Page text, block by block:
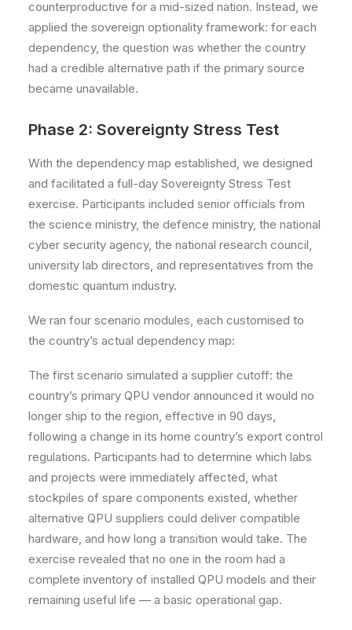
counterproductive for a mid-sized nation. Instead, we
applied the sovereign optionality framework: for each
dependency, the question was whether the country
had a credible alternative path if the primary source
became unavailable.
Phase 2: Sovereignty Stress Test
With the dependency map established, we designed
and facilitated a full-day Sovereignty Stress Test
exercise. Participants included senior officials from
the science ministry, the defence ministry, the national
cyber security agency, the national research council,
university lab directors, and representatives from the
domestic quantum industry.
We ran four scenario modules, each customised to
the country’s actual dependency map:
The first scenario simulated a supplier cutoff: the
country’s primary QPU vendor announced it would no
longer ship to the region, effective in 90 days,
following a change in its home country’s export control
regulations. Participants had to determine which labs
and projects were immediately affected, what
stockpiles of spare components existed, whether
alternative QPU suppliers could deliver compatible
hardware, and how long a transition would take. The
exercise revealed that no one in the room had a
complete inventory of installed QPU models and their
remaining useful life — a basic operational gap.